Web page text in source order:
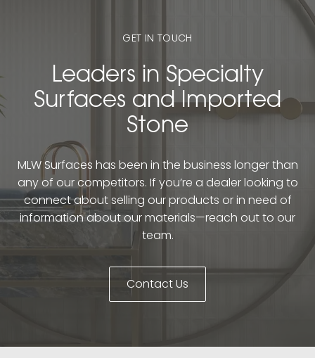
GET IN TOUCH
Leaders in Specialty
Surfaces and Imported
Stone
MLW Surfaces has been in the business longer than
any of our competitors. If you’re a dealer looking to
connect about selling our products or in need of
information about our materials—reach out to our
team.
Contact Us